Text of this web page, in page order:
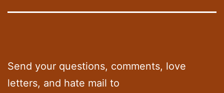
Send your questions, comments, love
letters, and hate mail to